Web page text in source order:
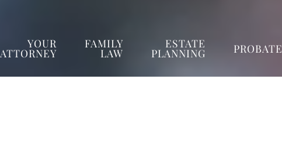
YOUR
ATTORNEY
FAMILY
LAW
ESTATE
PLANNING PROBATE